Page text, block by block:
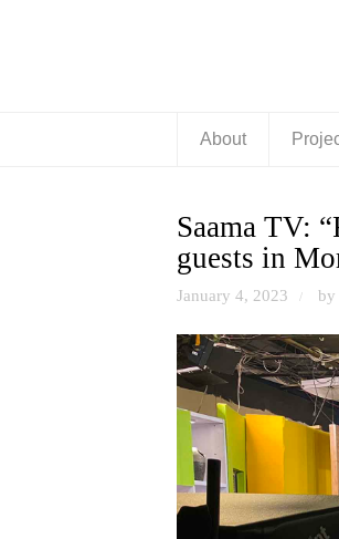
About
Saama TV:
guests in
January 4, 2023 / by